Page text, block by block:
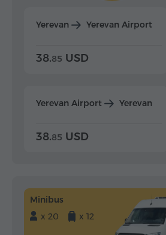
Yerevan Yerevan Airport
38.85 USD
Yerevan Airport Yerevan
38.85 USD
Minibus
x 20
x 12